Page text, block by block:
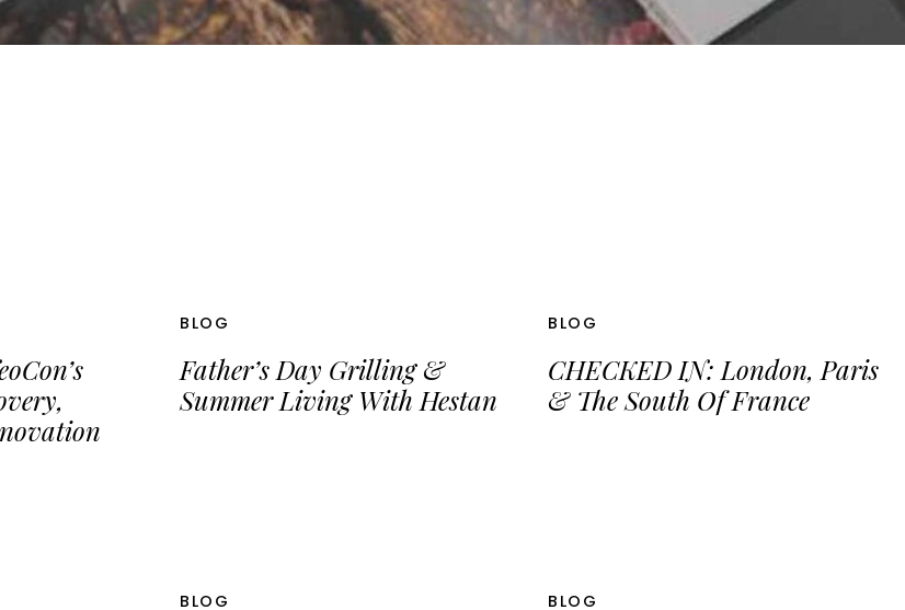
BLOG
Father’s Day Grilling &
Summer Living With Hestan
BLOG
CHECKED IN: London, Paris
& The South Of France
BLOG BLOG